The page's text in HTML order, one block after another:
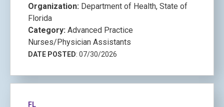
Organization: Department of Health, State of
Florida
Category: Advanced Practice
Nurses/Physician Assistants
DATE POSTED: 07/30/2026
FL